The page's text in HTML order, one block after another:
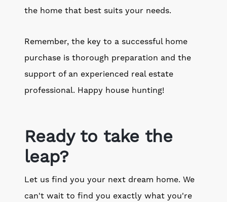
the home that best suits your needs.
Remember, the key to a successful home
purchase is thorough preparation and the
support of an experienced real estate
professional. Happy house hunting!
Ready to take the
leap?
Let us find you your next dream home. We
can't wait to find you exactly what you're